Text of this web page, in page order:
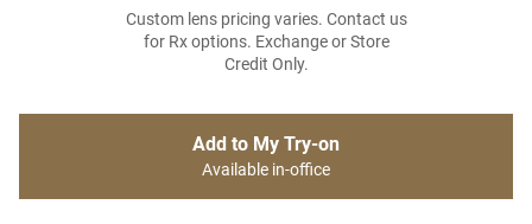
Custom lens pricing varies. Contact us
for Rx options. Exchange or Store
Credit Only.
Add to My Try-on
Available in-office